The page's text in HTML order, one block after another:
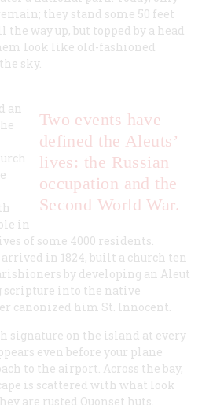
they stand some 50 feet
way up, but topped by a head
look like old-fashioned
sky.
Two events have
defined the Aleuts’
lives: the Russian
occupation and the
Second World War.
an
in
of some 4000 residents.
in 1824, built a church ten
by developing an Aleut
into the native
canonized him St. Innocent.
signature on the island at every
even before your plane
to the airport. Across the bay,
is scattered with what look
are rusted Quonset huts.